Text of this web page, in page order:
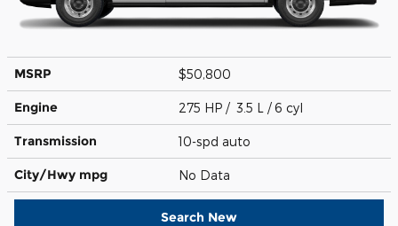
MSRP $50,800
Engine 275 HP / 3.5 L / 6 cyl
Transmission 10-spd auto
City/Hwy mpg No Data
Search New